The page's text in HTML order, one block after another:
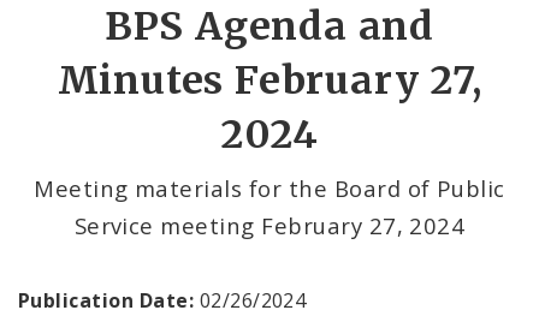
BPS Projects and RFQs
BPS Divisions
Office of the President
Soldiers Memorial Commission
BPS Agenda and
Minutes February 27,
2024
Meeting materials for the Board of Public
Service meeting February 27, 2024
Publication Date: 02/26/2024